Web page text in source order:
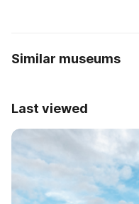
Similar museums
Last viewed